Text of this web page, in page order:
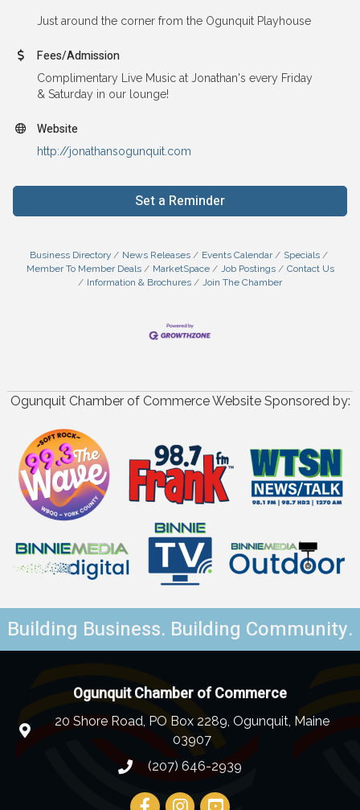
Just around the corner from the Ogunquit Playhouse
Fees/Admission
Complimentary Live Music at Jonathan's every Friday
& Saturday in our lounge!
Website
http://jonathansogunquit.com
Set a Reminder
Business Directory News Releases Events Calendar
Specials
Member To Member Deals
MarketSpace Job Postings
Contact Us
Information & Brochures
Join The Chamber
Ogunquit Chamber of Commerce Website Sponsored by:
Building Business. Building Community.
Ogunquit Chamber of Commerce
20 Shore Road, PO Box 2289, Ogunquit, Maine
03907
(207) 646-2939